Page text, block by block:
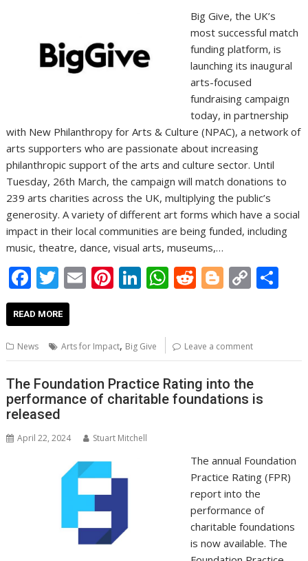
Big Give, the UK’s
most successful match
funding platform, is
launching its inaugural
arts-focused
fundraising campaign
today, in partnership
with New Philanthropy for Arts & Culture (NPAC), a network of
arts supporters who are passionate about increasing
philanthropic support of the arts and culture sector. Until
Tuesday, 26th March, the campaign will match donations to
239 arts charities across the UK, multiplying the public’s
generosity. A variety of different art forms which have a social
impact in their local communities are being funded, including
music, theatre, dance, visual arts, museums,…
F
ac
e
b
o
o
k
T
w
itt
er
E
m
l
Pi
nt
e
st
Li
n
e
dI
n
W
h
s
A
p
p
R
e
di
t
Bl
o
g
er
C
o
y
Li
n
k
READ MORE
News Arts for Impact, Big Give Leave a comment
The Foundation Practice Rating into the
performance of charitable foundations is
released
April 22, 2024 Stuart Mitchell
The annual Foundation
Practice Rating (FPR)
report into the
performance of
charitable foundations
is now available. The